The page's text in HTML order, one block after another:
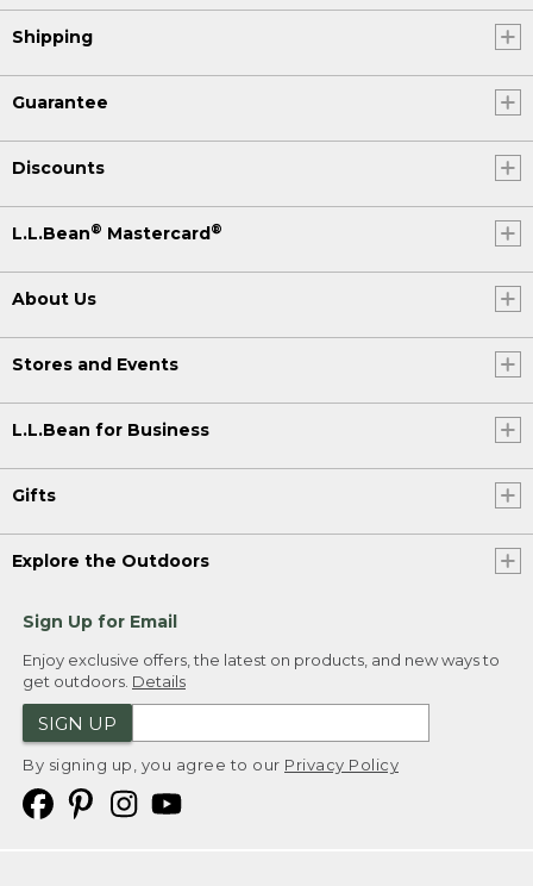
Shipping
Guarantee
Discounts
L.L.Bean® Mastercard ®
About Us
Stores and Events
L.L.Bean for Business
Gifts
Explore the Outdoors
Sign Up for Email
Enjoy exclusive offers, the latest on products, and new ways to
get outdoors. Details
SIGN UP
By signing up, you agree to our Privacy Policy